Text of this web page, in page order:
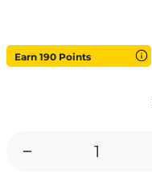
Earn 190 Points
DECREASE